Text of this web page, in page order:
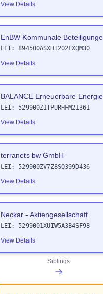
View Details
EnBW Kommunale
LEI: 894500ASXHI2O2FXQM30
View Details
BALANCE Erneuerbare
LEI: 529900Z1TPURHFM21361
View Details
terranets bw GmbH
LEI: 529900ZV7Z8SQ399D436
View Details
Neckar - Aktiengesellschaft
LEI: 5299001XUIW5A3B4SF98
View Details
Siblings